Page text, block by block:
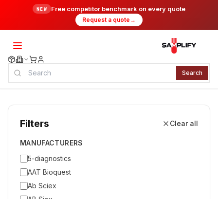
NEW Free competitor benchmark on every quote
Request a quote →
Search
Filters Clear all
MANUFACTURERS
5-diagnostics
AAT Bioquest
Ab Sciex